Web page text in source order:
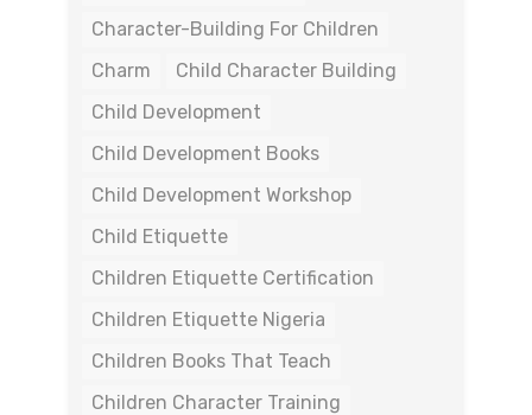
Character-Building For Children
Charm
Child Character Building
Child Development
Child Development Books
Child Development Workshop
Child Etiquette
Children Etiquette Certification
Children Etiquette Nigeria
Children Books That Teach
Children Character Training